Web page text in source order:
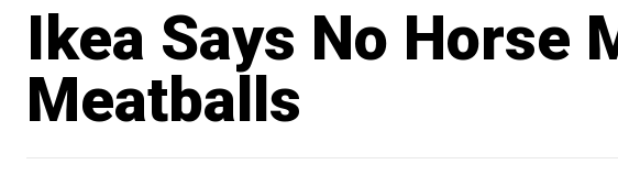
Ikea Says No Horse
Meatballs